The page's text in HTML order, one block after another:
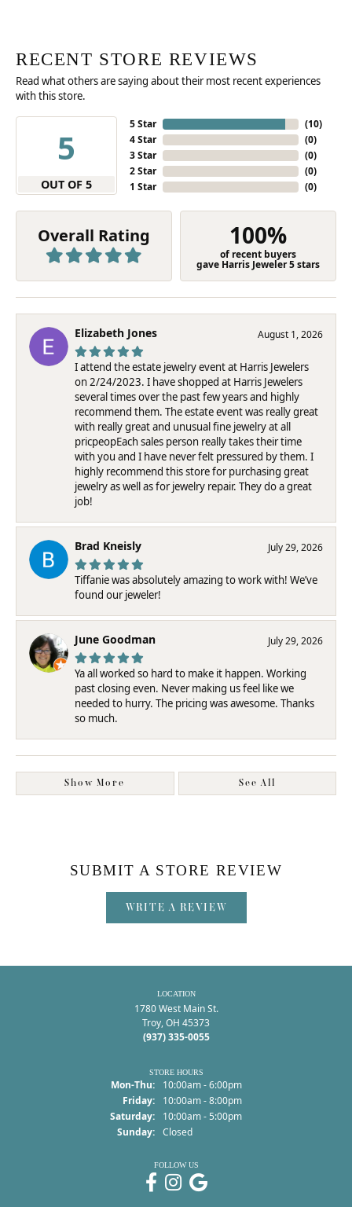
RECENT STORE REVIEWS
Read what others are saying about their most recent experiences
with this store.
5
OUT OF 5
5 Star
4 Star
3 Star
2 Star
1 Star
(10)
(0)
(0)
(0)
(0)
Overall Rating 100%
of recent buyers
gave Harris Jeweler 5 stars
Elizabeth Jones August 1, 2026
I attend the estate jewelry event at Harris Jewelers
on 2/24/2023. I have shopped at Harris Jewelers
several times over the past few years and highly
recommend them. The estate event was really great
with really great and unusual fine jewelry at all
pricpeopEach sales person really takes their time
with you and I have never felt pressured by them. I
highly recommend this store for purchasing great
jewelry as well as for jewelry repair. They do a great
job!
Brad Kneisly July 29, 2026
Tiffanie was absolutely amazing to work with! We’ve
found our jeweler!
June Goodman July 29, 2026
Ya all worked so hard to make it happen. Working
past closing even. Never making us feel like we
needed to hurry. The pricing was awesome. Thanks
so much.
Show More See All
SUBMIT A STORE REVIEW
WRITE A REVIEW
LOCATION
1780 West Main St.
Troy, OH 45373
(937) 335-0055
STORE HOURS
Mon-Thu:Monday - Thursday:
10:00am - 6:00pm
Friday:
10:00am - 8:00pm
Saturday:
10:00am - 5:00pm
Sunday: Closed
FOLLOW US